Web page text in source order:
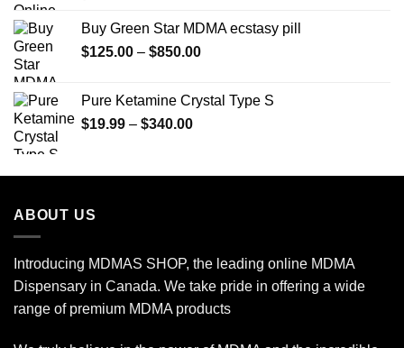
through
Buy Green Star MDMA ecstasy pill
$125.00 – $850.00Price
through
Pure Ketamine Crystal Type S
$19.99 – $340.00Price
through
ABOUT US
Introducing MDMAS SHOP, the leading online MDMA
Dispensary in Canada. We take pride in offering a wide
range of premium MDMA products